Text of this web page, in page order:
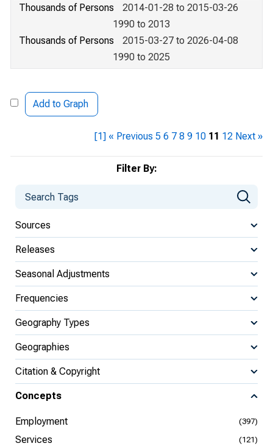
Filter By:
Sources
Releases
Seasonal Adjustments
Frequencies
Geography Types
Geographies
Citation & Copyright
Concepts
Employment (397)
Services (121)
Thousands of Persons
2014-01-28 to 2015-03-26
1990 to 2013
Thousands of Persons
2015-03-27 to 2026-04-08
1990 to 2025
Add to Graph
[1] « Previous 5 6 7 8 9 10 11 12 Next »